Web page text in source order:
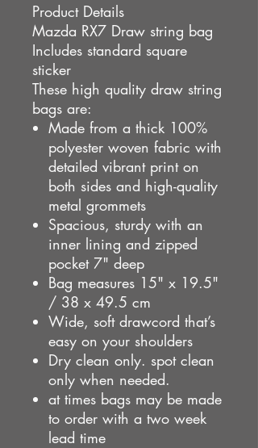
Product Details
Mazda RX7 Draw string bag
Includes standard square
sticker
These high quality draw string
bags are:
Made from a thick 100%
polyester woven fabric with
detailed vibrant print on
both sides and high-quality
metal grommets
Spacious, sturdy with an
inner lining and zipped
pocket 7" deep
Bag measures 15" x 19.5"
/ 38 x 49.5 cm
Wide, soft drawcord that’s
easy on your shoulders
Dry clean only. spot clean
only when needed.
at times bags may be made
to order with a two week
lead time